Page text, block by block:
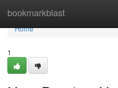
bookmarkblast
Home
Home
1